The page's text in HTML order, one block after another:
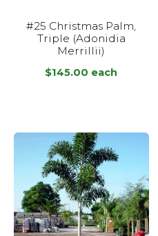
#25 Christmas Palm,
Triple (Adonidia
Merrillii)
$145.00 each